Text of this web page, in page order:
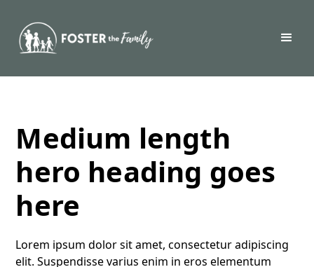
Medium length
hero heading goes
here
Lorem ipsum dolor sit amet, consectetur adipiscing
elit. Suspendisse varius enim in eros elementum